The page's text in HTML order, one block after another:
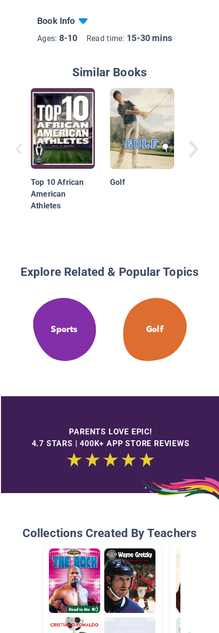
Book Info
Ages: 8-10 Read time: 15-30 mins
Similar Books
Top 10 African
American
Athletes
Golf
Explore Related & Popular Topics
Sports Golf
PARENTS LOVE EPIC!
4.7 STARS | 400K+ APP STORE REVIEWS
Collections Created By Teachers